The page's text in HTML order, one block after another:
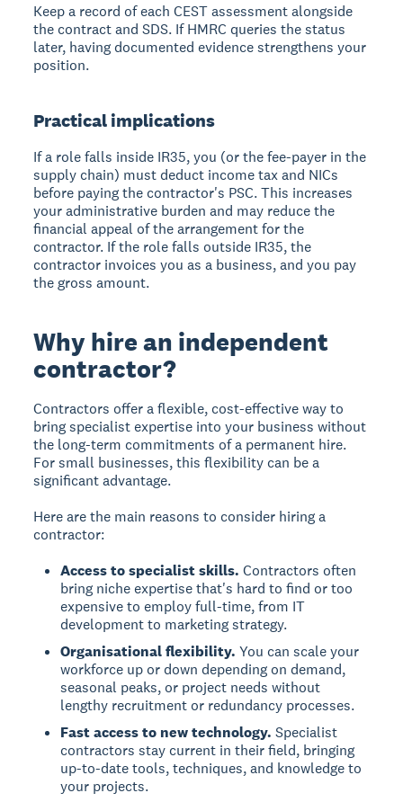
Keep a record of each CEST assessment alongside
the contract and SDS. If HMRC queries the status
later, having documented evidence strengthens your
position.
Practical implications
If a role falls inside IR35, you (or the fee-payer in the
supply chain) must deduct income tax and NICs
before paying the contractor's PSC. This increases
your administrative burden and may reduce the
financial appeal of the arrangement for the
contractor. If the role falls outside IR35, the
contractor invoices you as a business, and you pay
the gross amount.
Why hire an independent
contractor?
Contractors offer a flexible, cost-effective way to
bring specialist expertise into your business without
the long-term commitments of a permanent hire.
For small businesses, this flexibility can be a
significant advantage.
Here are the main reasons to consider hiring a
contractor:
Access to specialist skills. Contractors often
bring niche expertise that's hard to find or too
expensive to employ full-time, from IT
development to marketing strategy.
Organisational flexibility. You can scale your
workforce up or down depending on demand,
seasonal peaks, or project needs without
lengthy recruitment or redundancy processes.
Fast access to new technology. Specialist
contractors stay current in their field, bringing
up-to-date tools, techniques, and knowledge to
your projects.